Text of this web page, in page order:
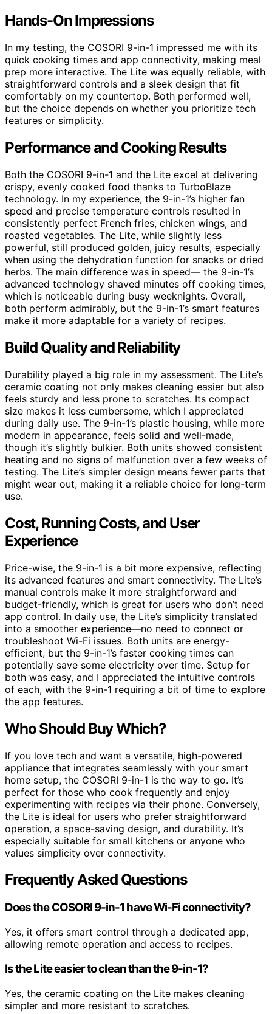
Hands-On Impressions
In my testing, the COSORI 9-in-1 impressed me with its
quick cooking times and app connectivity, making meal
prep more interactive. The Lite was equally reliable, with
straightforward controls and a sleek design that fit
comfortably on my countertop. Both performed well,
but the choice depends on whether you prioritize tech
features or simplicity.
Performance and Cooking Results
Both the COSORI 9-in-1 and the Lite excel at delivering
crispy, evenly cooked food thanks to TurboBlaze
technology. In my experience, the 9-in-1’s higher fan
speed and precise temperature controls resulted in
consistently perfect French fries, chicken wings, and
roasted vegetables. The Lite, while slightly less
powerful, still produced golden, juicy results, especially
when using the dehydration function for snacks or dried
herbs. The main difference was in speed— the 9-in-1’s
advanced technology shaved minutes off cooking times,
which is noticeable during busy weeknights. Overall,
both perform admirably, but the 9-in-1’s smart features
make it more adaptable for a variety of recipes.
Build Quality and Reliability
Durability played a big role in my assessment. The Lite’s
ceramic coating not only makes cleaning easier but also
feels sturdy and less prone to scratches. Its compact
size makes it less cumbersome, which I appreciated
during daily use. The 9-in-1’s plastic housing, while more
modern in appearance, feels solid and well-made,
though it’s slightly bulkier. Both units showed consistent
heating and no signs of malfunction over a few weeks of
testing. The Lite’s simpler design means fewer parts that
might wear out, making it a reliable choice for long-term
use.
Cost, Running Costs, and User
Experience
Price-wise, the 9-in-1 is a bit more expensive, reflecting
its advanced features and smart connectivity. The Lite’s
manual controls make it more straightforward and
budget-friendly, which is great for users who don’t need
app control. In daily use, the Lite’s simplicity translated
into a smoother experience—no need to connect or
troubleshoot Wi-Fi issues. Both units are energy-
efficient, but the 9-in-1’s faster cooking times can
potentially save some electricity over time. Setup for
both was easy, and I appreciated the intuitive controls
of each, with the 9-in-1 requiring a bit of time to explore
the app features.
Who Should Buy Which?
If you love tech and want a versatile, high-powered
appliance that integrates seamlessly with your smart
home setup, the COSORI 9-in-1 is the way to go. It’s
perfect for those who cook frequently and enjoy
experimenting with recipes via their phone. Conversely,
the Lite is ideal for users who prefer straightforward
operation, a space-saving design, and durability. It’s
especially suitable for small kitchens or anyone who
values simplicity over connectivity.
Frequently Asked Questions
Does the COSORI 9-in-1 have Wi-Fi connectivity?
Yes, it offers smart control through a dedicated app,
allowing remote operation and access to recipes.
Is the Lite easier to clean than the 9-in-1?
Yes, the ceramic coating on the Lite makes cleaning
simpler and more resistant to scratches.